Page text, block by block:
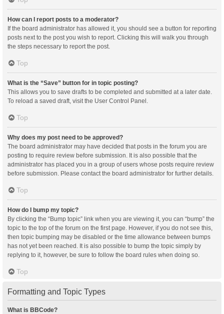
How can I report posts to a moderator?
If the board administrator has allowed it, you should see a button for reporting
posts next to the post you wish to report. Clicking this will walk you through
the steps necessary to report the post.
Top
What is the “Save” button for in topic posting?
This allows you to save drafts to be completed and submitted at a later date.
To reload a saved draft, visit the User Control Panel.
Top
Why does my post need to be approved?
The board administrator may have decided that posts in the forum you are
posting to require review before submission. It is also possible that the
administrator has placed you in a group of users whose posts require review
before submission. Please contact the board administrator for further details.
Top
How do I bump my topic?
By clicking the “Bump topic” link when you are viewing it, you can “bump” the
topic to the top of the forum on the first page. However, if you do not see this,
then topic bumping may be disabled or the time allowance between bumps
has not yet been reached. It is also possible to bump the topic simply by
replying to it, however, be sure to follow the board rules when doing so.
Top
Formatting and Topic Types
What is BBCode?